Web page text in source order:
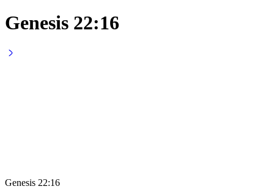
Genesis 22:16
Genesis 22:16